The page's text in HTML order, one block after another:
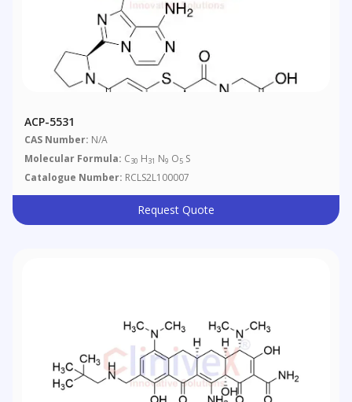
ACP-5531
CAS Number: N/A
Molecular Formula: C30 H31 N9 O5 S
Catalogue Number: RCLS2L100007
Request Quote